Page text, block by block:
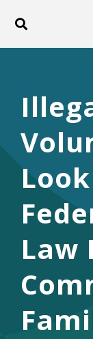
Toggle search
Law